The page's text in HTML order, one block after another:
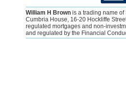
William H Brownis a trading name of
Cumbria House, 16-20 Hockliffe
regulated mortgages and non-
and regulated by the Financial